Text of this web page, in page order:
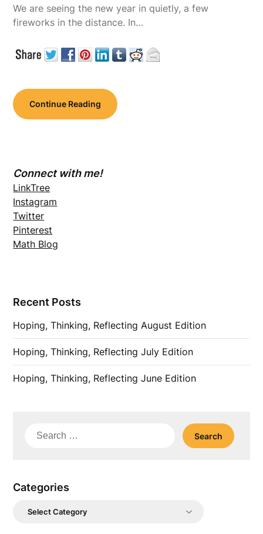
We are seeing the new year in quietly, a few
fireworks in the distance. In…
Continue Reading
Connect with me!
LinkTree
Instagram
Twitter
Pinterest
Math Blog
Recent Posts
Hoping, Thinking, Reflecting August Edition
Hoping, Thinking, Reflecting July Edition
Hoping, Thinking, Reflecting June Edition
Search
Categories
Categories